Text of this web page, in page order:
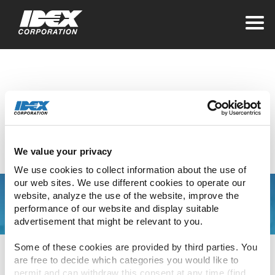
We value your privacy
We use cookies to collect information about the use of
our web sites. We use different cookies to operate our
website, analyze the use of the website, improve the
performance of our website and display suitable
advertisement that might be relevant to you.
Some of these cookies are provided by third parties. You
are free to decide which categories you would like to
permit and can withdraw this consent at any time (find
Leaving IDEX for a
Third Party
The link you have clicked will direct you to an
external site.
Please be aware that IDEX’s privacy statement
and associated policies do not apply to this